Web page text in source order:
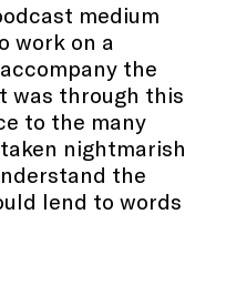
medium
work on a
the
was through this
to the many
nightmarish
the
lend to words